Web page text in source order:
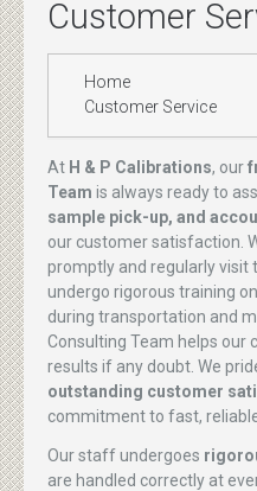
Customer
Home
Customer Service
At H & P Calibrations, our
Team is always ready to
sample pick-up, and
our customer satisfaction.
promptly and regularly
undergo rigorous training
during transportation and
Consulting Team helps our
results if any doubt. We
outstanding customer
commitment to fast,
Our staff undergoes
are handled correctly at